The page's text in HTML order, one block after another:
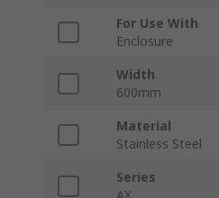
For Use With
Enclosure
Width
600mm
Material
Stainless Steel
Series